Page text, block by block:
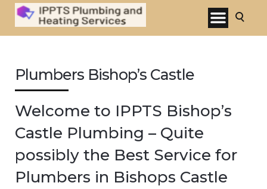
Plumbers Bishop’s Castle
Welcome to IPPTS Bishop’s
Castle Plumbing – Quite
possibly the Best Service for
Plumbers in Bishops Castle